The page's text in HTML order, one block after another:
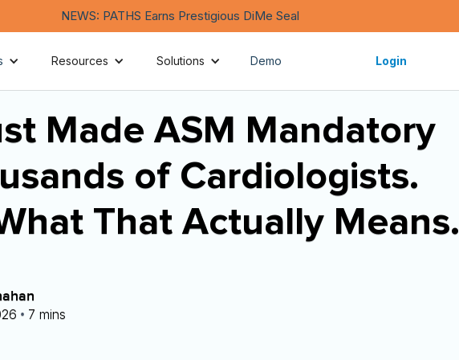
NEWS: PATHS Earns Prestigious DiMe Seal
Resources Solutions Demo Login
Made ASM Mandatory
of Cardiologists.
That Actually Means.
• 7 mins